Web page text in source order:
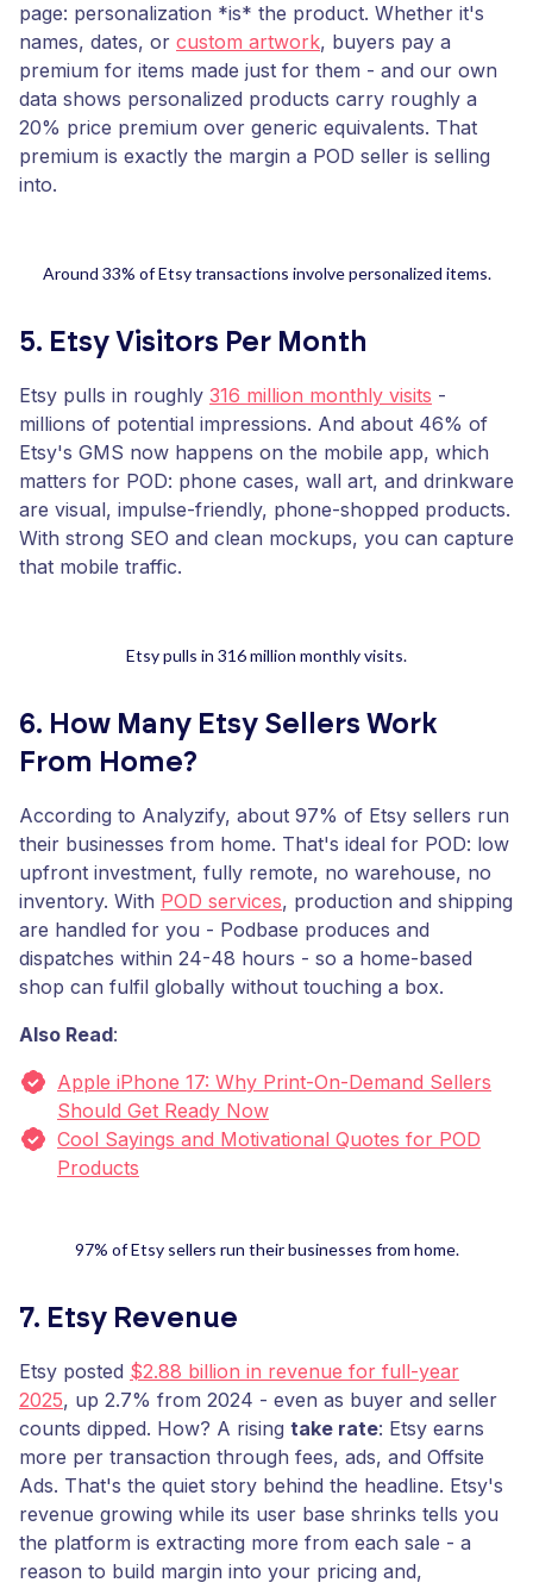
page: personalization *is* the product. Whether it's
names, dates, or custom artwork, buyers pay a
premium for items made just for them - and our own
data shows personalized products carry roughly a
20% price premium over generic equivalents. That
premium is exactly the margin a POD seller is selling
into.
Around 33% of Etsy transactions involve personalized items.
5. Etsy Visitors Per Month
Etsy pulls in roughly 316 million monthly visits -
millions of potential impressions. And about 46% of
Etsy's GMS now happens on the mobile app, which
matters for POD: phone cases, wall art, and drinkware
are visual, impulse-friendly, phone-shopped products.
With strong SEO and clean mockups, you can capture
that mobile traffic.
Etsy pulls in 316 million monthly visits.
6. How Many Etsy Sellers Work
From Home?
According to Analyzify, about 97% of Etsy sellers run
their businesses from home. That's ideal for POD: low
upfront investment, fully remote, no warehouse, no
inventory. With POD services, production and shipping
are handled for you - Podbase produces and
dispatches within 24-48 hours - so a home-based
shop can fulfil globally without touching a box.
Also Read:
Apple iPhone 17: Why Print-On-Demand Sellers
Should Get Ready Now
Cool Sayings and Motivational Quotes for POD
Products
97% of Etsy sellers run their businesses from home.
7. Etsy Revenue
Etsy posted $2.88 billion in revenue for full-year
2025, up 2.7% from 2024 - even as buyer and seller
counts dipped. How? A rising take rate: Etsy earns
more per transaction through fees, ads, and Offsite
Ads. That's the quiet story behind the headline. Etsy's
revenue growing while its user base shrinks tells you
the platform is extracting more from each sale - a
reason to build margin into your pricing and,